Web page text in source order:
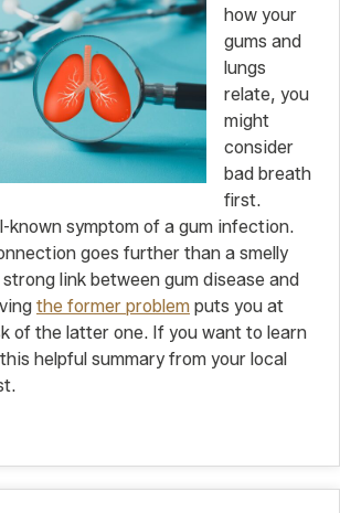
how your
gums and
lungs
relate, you
might
consider
bad breath
first.
known symptom of a gum infection.
goes further than a smelly
strong link between gum disease and
the former problem puts you at
of the latter one. If you want to learn
helpful summary from your local